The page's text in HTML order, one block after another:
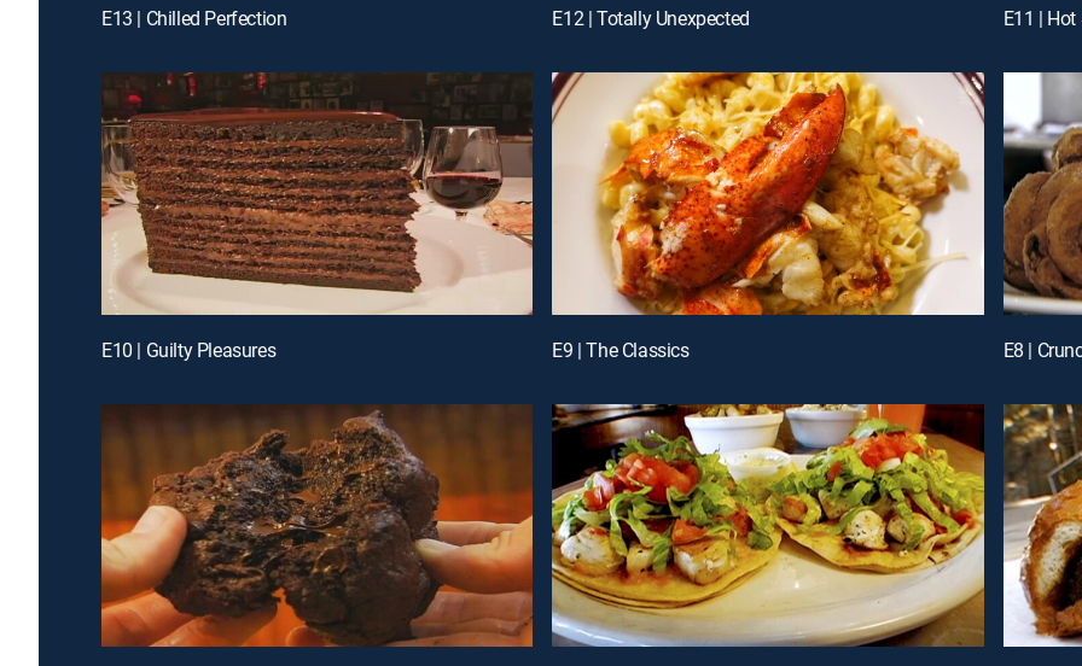
E13 | Chilled Perfection E12 | Totally Unexpected E11 |
E10 | Guilty Pleasures E9 | The Classics E8 |